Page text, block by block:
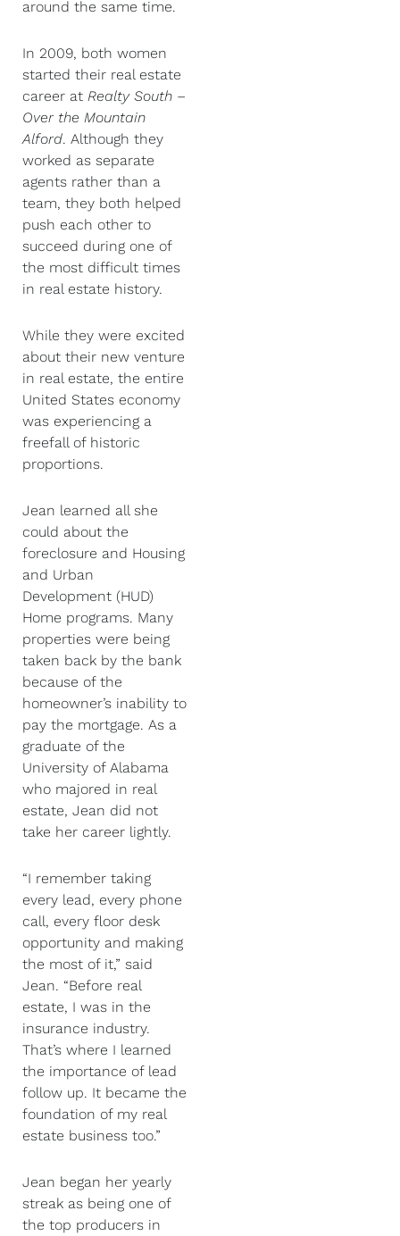
around the same time.
In 2009, both women
started their real estate
career at Realty South –
Over the Mountain
Alford. Although they
worked as separate
agents rather than a
team, they both helped
push each other to
succeed during one of
the most difficult times
in real estate history.
While they were excited
about their new venture
in real estate, the entire
United States economy
was experiencing a
freefall of historic
proportions.
Jean learned all she
could about the
foreclosure and Housing
and Urban
Development (HUD)
Home programs. Many
properties were being
taken back by the bank
because of the
homeowner’s inability to
pay the mortgage. As a
graduate of the
University of Alabama
who majored in real
estate, Jean did not
take her career lightly.
“I remember taking
every lead, every phone
call, every floor desk
opportunity and making
the most of it,” said
Jean. “Before real
estate, I was in the
insurance industry.
That’s where I learned
the importance of lead
follow up. It became the
foundation of my real
estate business too.”
Jean began her yearly
streak as being one of
the top producers in